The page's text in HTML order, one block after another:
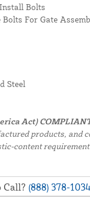
Bolts
For Gate
Steel
Act)
products, and
content
Call? (888) 378-1034